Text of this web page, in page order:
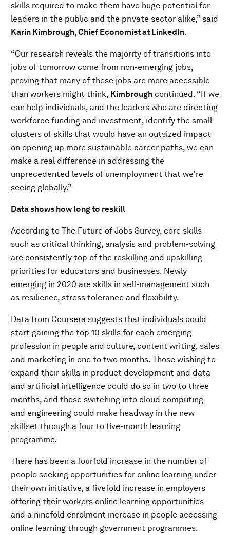
skills required to make them have huge potential for
leaders in the public and the private sector alike,” said
Karin Kimbrough, Chief Economist at LinkedIn.
“Our research reveals the majority of transitions into
jobs of tomorrow come from non-emerging jobs,
proving that many of these jobs are more accessible
than workers might think, Kimbrough continued. “If we
can help individuals, and the leaders who are directing
workforce funding and investment, identify the small
clusters of skills that would have an outsized impact
on opening up more sustainable career paths, we can
make a real difference in addressing the
unprecedented levels of unemployment that we're
seeing globally.”
Data shows how long to reskill
According to The Future of Jobs Survey, core skills
such as critical thinking, analysis and problem-solving
are consistently top of the reskilling and upskilling
priorities for educators and businesses. Newly
emerging in 2020 are skills in self-management such
as resilience, stress tolerance and flexibility.
Data from Coursera suggests that individuals could
start gaining the top 10 skills for each emerging
profession in people and culture, content writing, sales
and marketing in one to two months. Those wishing to
expand their skills in product development and data
and artificial intelligence could do so in two to three
months, and those switching into cloud computing
and engineering could make headway in the new
skillset through a four to five-month learning
programme.
There has been a fourfold increase in the number of
people seeking opportunities for online learning under
their own initiative, a fivefold increase in employers
offering their workers online learning opportunities
and a ninefold enrolment increase in people accessing
online learning through government programmes.